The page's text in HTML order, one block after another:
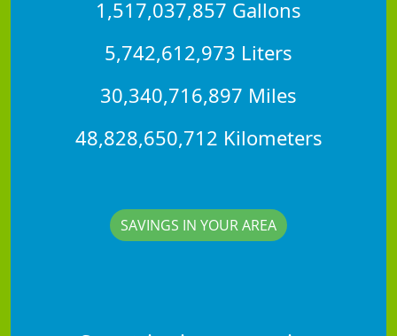
1,517,037,857 Gallons
5,742,612,973 Liters
30,340,716,897 Miles
48,828,650,712 Kilometers
SAVINGS IN YOUR AREA